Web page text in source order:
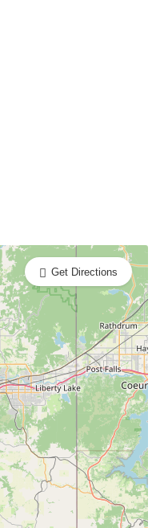
Get Directions